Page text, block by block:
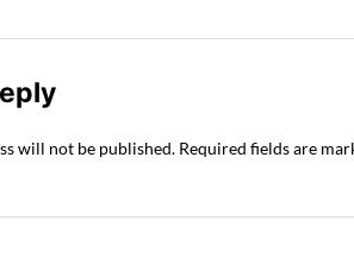
will not be published. Required fields are